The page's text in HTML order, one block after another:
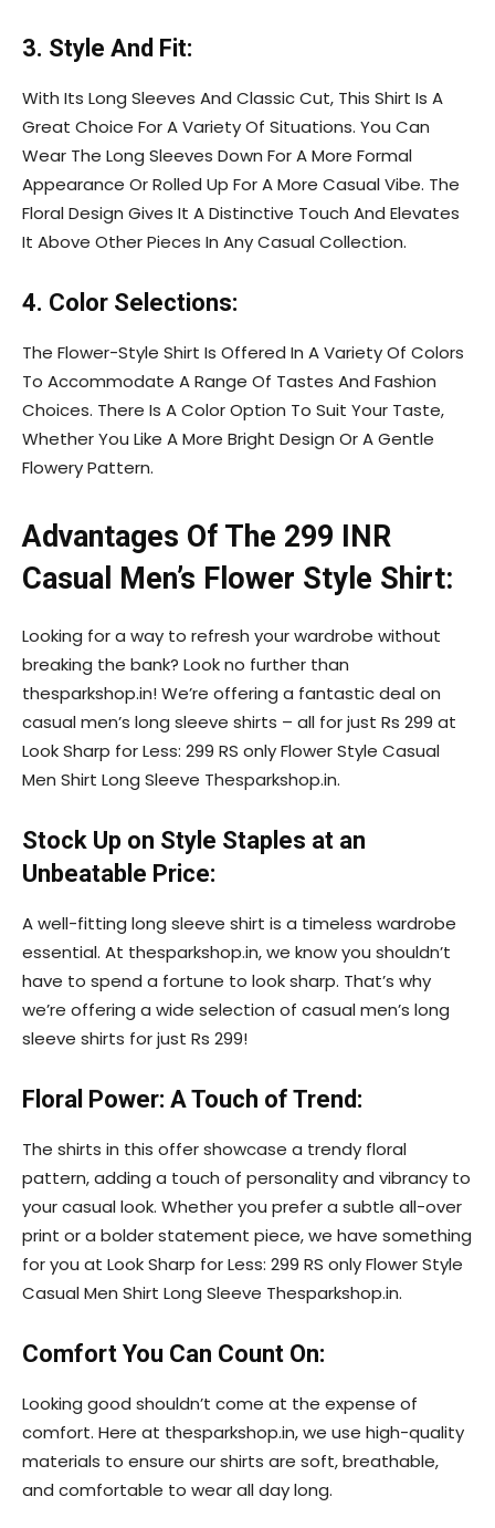
3. Style And Fit:
With Its Long Sleeves And Classic Cut, This Shirt Is A
Great Choice For A Variety Of Situations. You Can
Wear The Long Sleeves Down For A More Formal
Appearance Or Rolled Up For A More Casual Vibe. The
Floral Design Gives It A Distinctive Touch And Elevates
It Above Other Pieces In Any Casual Collection.
4. Color Selections:
The Flower-Style Shirt Is Offered In A Variety Of Colors
To Accommodate A Range Of Tastes And Fashion
Choices. There Is A Color Option To Suit Your Taste,
Whether You Like A More Bright Design Or A Gentle
Flowery Pattern.
Advantages Of The 299 INR
Casual Men’s Flower Style Shirt:
Looking for a way to refresh your wardrobe without
breaking the bank? Look no further than
thesparkshop.in! We’re offering a fantastic deal on
casual men’s long sleeve shirts – all for just Rs 299 at
Look Sharp for Less: 299 RS only Flower Style Casual
Men Shirt Long Sleeve Thesparkshop.in.
Stock Up on Style Staples at an
Unbeatable Price:
A well-fitting long sleeve shirt is a timeless wardrobe
essential. At thesparkshop.in, we know you shouldn’t
have to spend a fortune to look sharp. That’s why
we’re offering a wide selection of casual men’s long
sleeve shirts for just Rs 299!
Floral Power: A Touch of Trend:
The shirts in this offer showcase a trendy floral
pattern, adding a touch of personality and vibrancy to
your casual look. Whether you prefer a subtle all-over
print or a bolder statement piece, we have something
for you at Look Sharp for Less: 299 RS only Flower Style
Casual Men Shirt Long Sleeve Thesparkshop.in.
Comfort You Can Count On:
Looking good shouldn’t come at the expense of
comfort. Here at thesparkshop.in, we use high-quality
materials to ensure our shirts are soft, breathable,
and comfortable to wear all day long.